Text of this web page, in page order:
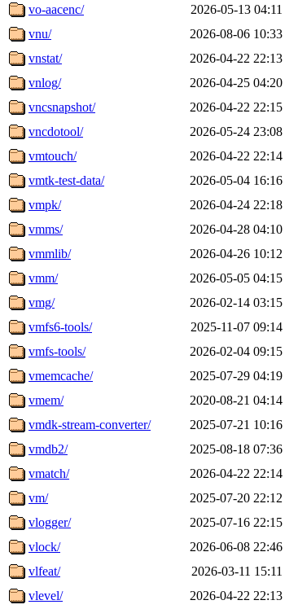
vo-aacenc/
2026-05-13 04:11
vnu/
2026-08-06 10:33
vnstat/
2026-04-22 22:13
vnlog/
2026-04-25 04:20
vncsnapshot/
2026-04-22 22:15
vncdotool/
2026-05-24 23:08
vmtouch/
2026-04-22 22:14
vmtk-test-data/
2026-05-04 16:16
vmpk/
2026-04-24 22:18
vmms/
2026-04-28 04:10
vmmlib/
2026-04-26 10:12
vmm/
2026-05-05 04:15
vmg/
2026-02-14 03:15
vmfs6-tools/
2025-11-07 09:14
vmfs-tools/
2026-02-04 09:15
vmemcache/
2025-07-29 04:19
vmem/
2020-08-21 04:14
vmdk-stream-converter/
2025-07-21 10:16
vmdb2/
2025-08-18 07:36
vmatch/
2026-04-22 22:14
vm/
2025-07-20 22:12
vlogger/
2025-07-16 22:15
vlock/
2026-06-08 22:46
vlfeat/
2026-03-11 15:11
vlevel/
2026-04-22 22:13